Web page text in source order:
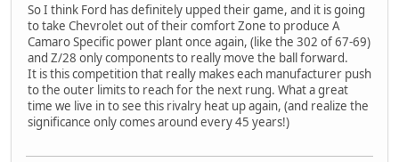
So I think Ford has definitely upped their game, and it is going
to take Chevrolet out of their comfort Zone to produce A
Camaro Specific power plant once again, (like the 302 of 67-69)
and Z/28 only components to really move the ball forward.
It is this competition that really makes each manufacturer push
to the outer limits to reach for the next rung. What a great
time we live in to see this rivalry heat up again, (and realize the
significance only comes around every 45 years!)